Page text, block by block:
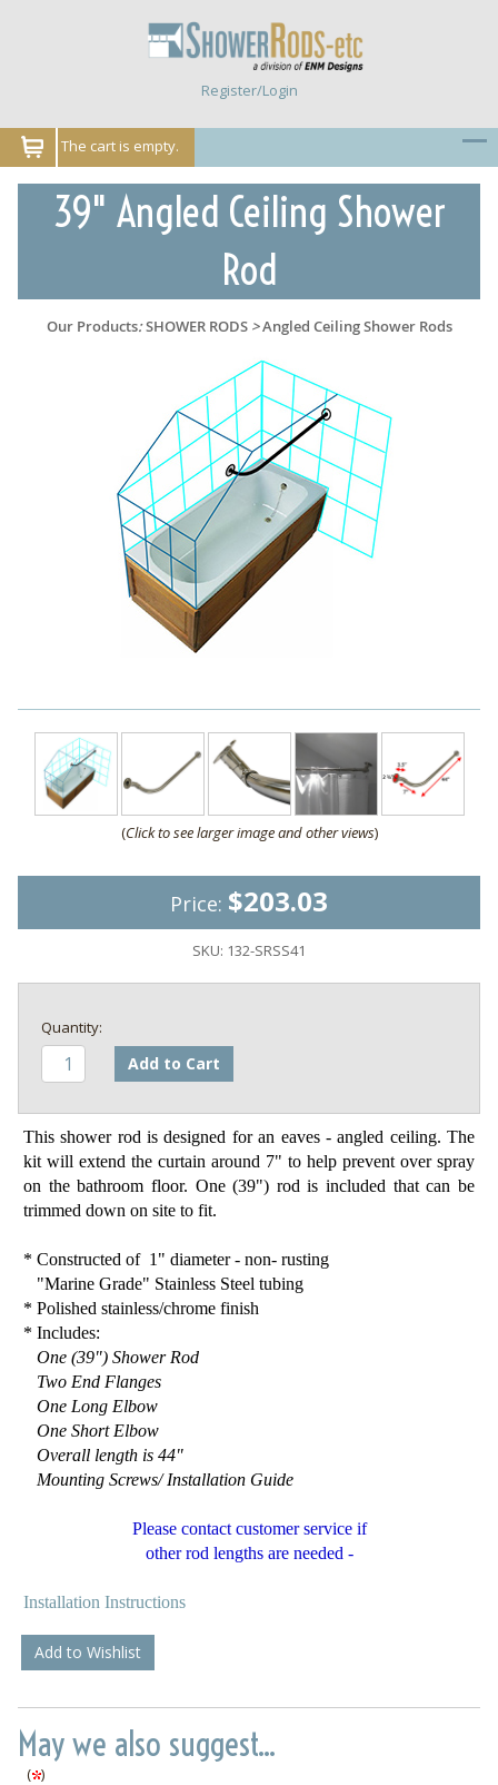
Register/Login
The cart is empty.
39" Angled Ceiling Shower
Rod
Our Products:SHOWER RODS>Angled Ceiling Shower Rods
(Click to see larger image and other views)
Price: $203.03
SKU: 132-SRSS41
Add to Cart
This shower rod is designed for an eaves - angled ceiling. The
kit will extend the curtain around 7" to help prevent over spray
on the bathroom floor. One (39") rod is included that can be
trimmed down on site to fit.
* Constructed of 1" diameter - non- rusting
"Marine Grade" Stainless Steel tubing
* Polished stainless/chrome finish
* Includes:
One (39") Shower Rod
Two End Flanges
One Long Elbow
One Short Elbow
Overall length is 44"
Mounting Screws/ Installation Guide
Please contact customer service if
other rod lengths are needed -
Installation Instructions
Add to Wishlist
May we also suggest...
( )